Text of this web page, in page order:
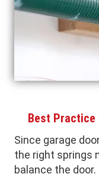
Best Practice
Since garage
the right springs
balance the